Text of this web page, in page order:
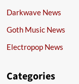
Darkwave News
Goth Music News
Electropop News
Categories